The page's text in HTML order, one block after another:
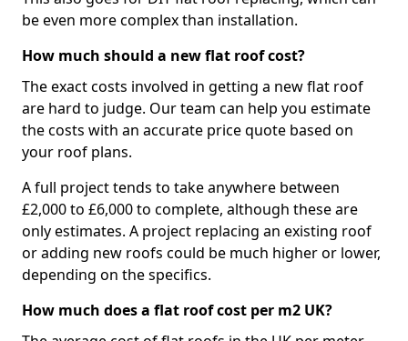
be even more complex than installation.
How much should a new flat roof cost?
The exact costs involved in getting a new flat roof
are hard to judge. Our team can help you estimate
the costs with an accurate price quote based on
your roof plans.
A full project tends to take anywhere between
£2,000 to £6,000 to complete, although these are
only estimates. A project replacing an existing roof
or adding new roofs could be much higher or lower,
depending on the specifics.
How much does a flat roof cost per m2 UK?